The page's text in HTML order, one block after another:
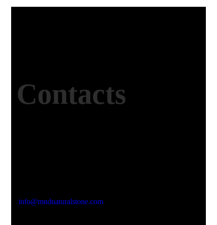
Contacts
info@mndnaturalstone.com